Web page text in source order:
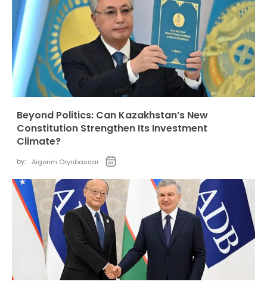
Beyond Politics: Can Kazakhstan’s New
Constitution Strengthen Its Investment
Climate?
by: Aigerim Orynbassar